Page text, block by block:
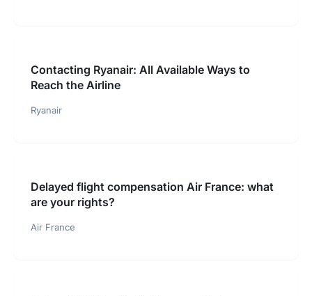
Contacting Ryanair: All Available Ways to
Reach the Airline
Ryanair
Delayed flight compensation Air France: what
are your rights?
Air France